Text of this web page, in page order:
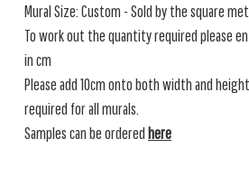
Mural Size: Custom - Sold by the square
To work out the quantity required please
in cm
Please add 10cm onto both width and
required for all murals.
Samples can be ordered here